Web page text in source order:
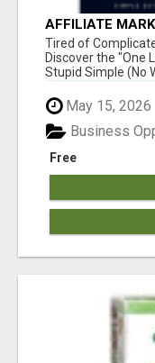
AFFILIATE
NEW
Tired of
Discover the "One
Stupid Simple (No
May 15, 2026
Free
Business